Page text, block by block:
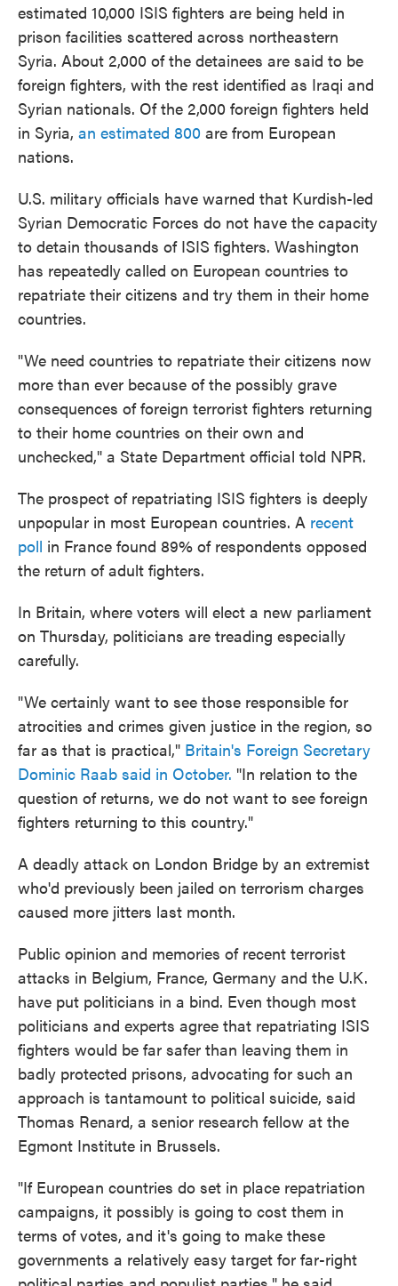
estimated 10,000 ISIS fighters are being held in
prison facilities scattered across northeastern
Syria. About 2,000 of the detainees are said to be
foreign fighters, with the rest identified as Iraqi and
Syrian nationals. Of the 2,000 foreign fighters held
in Syria, an estimated 800 are from European
nations.
U.S. military officials have warned that Kurdish-led
Syrian Democratic Forces do not have the capacity
to detain thousands of ISIS fighters. Washington
has repeatedly called on European countries to
repatriate their citizens and try them in their home
countries.
"We need countries to repatriate their citizens now
more than ever because of the possibly grave
consequences of foreign terrorist fighters returning
to their home countries on their own and
unchecked," a State Department official told NPR.
The prospect of repatriating ISIS fighters is deeply
unpopular in most European countries. A recent
poll in France found 89% of respondents opposed
the return of adult fighters.
In Britain, where voters will elect a new parliament
on Thursday, politicians are treading especially
carefully.
"We certainly want to see those responsible for
atrocities and crimes given justice in the region, so
far as that is practical," Britain's Foreign Secretary
Dominic Raab said in October. "In relation to the
question of returns, we do not want to see foreign
fighters returning to this country."
A deadly attack on London Bridge by an extremist
who'd previously been jailed on terrorism charges
caused more jitters last month.
Public opinion and memories of recent terrorist
attacks in Belgium, France, Germany and the U.K.
have put politicians in a bind. Even though most
politicians and experts agree that repatriating ISIS
fighters would be far safer than leaving them in
badly protected prisons, advocating for such an
approach is tantamount to political suicide, said
Thomas Renard, a senior research fellow at the
Egmont Institute in Brussels.
"If European countries do set in place repatriation
campaigns, it possibly is going to cost them in
terms of votes, and it's going to make these
governments a relatively easy target for far-right